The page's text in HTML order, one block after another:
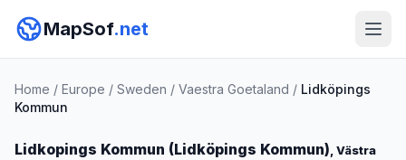
MapSof.net
Home / Europe / Sweden / Vaestra Goetaland / Lidköpings
Kommun
Lidkopings Kommun (Lidköpings Kommun), Västra